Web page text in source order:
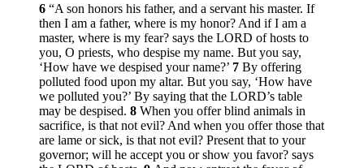
6 “A son honors his father, and a servant his master. If
then I am a father, where is my honor? And if I am a
master, where is my fear? says the LORD of hosts to
you, O priests, who despise my name. But you say,
‘How have we despised your name?’ 7 By offering
polluted food upon my altar. But you say, ‘How have
we polluted you?’ By saying that the LORD’s table
may be despised. 8 When you offer blind animals in
sacrifice, is that not evil? And when you offer those that
are lame or sick, is that not evil? Present that to your
governor; will he accept you or show you favor? says